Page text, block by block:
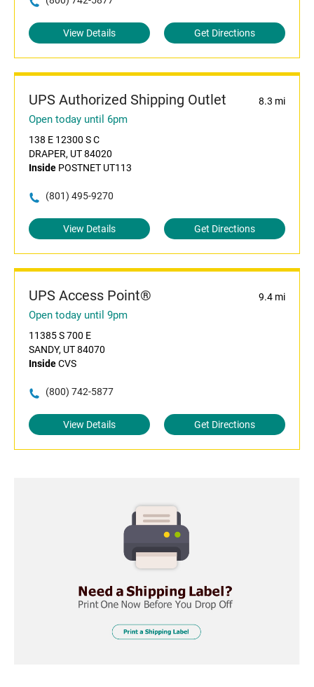
View Details Get Directions
UPS Authorized Shipping Outlet 8.3 mi
Open today until 6pm
138 E 12300 S C
DRAPER, UT 84020
Inside POSTNET UT113
(801) 495-9270
View Details Get Directions
UPS Access Point® 9.4 mi
Open today until 9pm
11385 S 700 E
SANDY, UT 84070
InsideCVS
(800) 742-5877
View Details Get Directions